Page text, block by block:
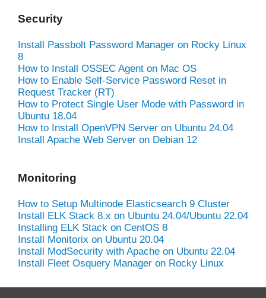
Security
Install Passbolt Password Manager on Rocky Linux
8
How to Install OSSEC Agent on Mac OS
How to Enable Self-Service Password Reset in
Request Tracker (RT)
How to Protect Single User Mode with Password in
Ubuntu 18.04
How to Install OpenVPN Server on Ubuntu 24.04
Install Apache Web Server on Debian 12
Monitoring
How to Setup Multinode Elasticsearch 9 Cluster
Install ELK Stack 8.x on Ubuntu 24.04/Ubuntu 22.04
Installing ELK Stack on CentOS 8
Install Monitorix on Ubuntu 20.04
Install ModSecurity with Apache on Ubuntu 22.04
Install Fleet Osquery Manager on Rocky Linux